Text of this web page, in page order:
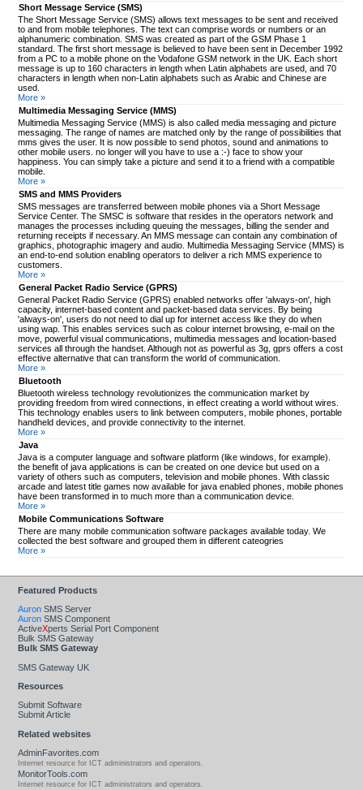
Short Message Service (SMS)
The Short Message Service (SMS) allows text messages to be sent and received
to and from mobile telephones. The text can comprise words or numbers or an
alphanumeric combination. SMS was created as part of the GSM Phase 1
standard. The first short message is believed to have been sent in December 1992
from a PC to a mobile phone on the Vodafone GSM network in the UK. Each short
message is up to 160 characters in length when Latin alphabets are used, and 70
characters in length when non-Latin alphabets such as Arabic and Chinese are
used.
More »
Multimedia Messaging Service (MMS)
Multimedia Messaging Service (MMS) is also called media messaging and picture
messaging. The range of names are matched only by the range of possibilities that
mms gives the user. It is now possible to send photos, sound and animations to
other mobile users. no longer will you have to use a :-) face to show your
happiness. You can simply take a picture and send it to a friend with a compatible
mobile.
More »
SMS and MMS Providers
SMS messages are transferred between mobile phones via a Short Message
Service Center. The SMSC is software that resides in the operators network and
manages the processes including queuing the messages, billing the sender and
returning receipts if necessary. An MMS message can contain any combination of
graphics, photographic imagery and audio. Multimedia Messaging Service (MMS) is
an end-to-end solution enabling operators to deliver a rich MMS experience to
customers.
More »
General Packet Radio Service (GPRS)
General Packet Radio Service (GPRS) enabled networks offer 'always-on', high
capacity, internet-based content and packet-based data services. By being
'always-on', users do not need to dial up for internet access like they do when
using wap. This enables services such as colour internet browsing, e-mail on the
move, powerful visual communications, multimedia messages and location-based
services all through the handset. Although not as powerful as 3g, gprs offers a cost
effective alternative that can transform the world of communication.
More »
Bluetooth
Bluetooth wireless technology revolutionizes the communication market by
providing freedom from wired connections, in effect creating a world without wires.
This technology enables users to link between computers, mobile phones, portable
handheld devices, and provide connectivity to the internet.
More »
Java
Java is a computer language and software platform (like windows, for example).
the benefit of java applications is can be created on one device but used on a
variety of others such as computers, television and mobile phones. With classic
arcade and latest title games now available for java enabled phones, mobile phones
have been transformed in to much more than a communication device.
More »
Mobile Communications Software
There are many mobile communication software packages available today. We
collected the best software and grouped them in different cateogries
More »
Featured Products
Auron SMS Server
Auron SMS Component
ActiveXperts Serial Port Component
Bulk SMS Gateway
Bulk SMS Gateway
SMS Gateway UK
Resources
Submit Software
Submit Article
Related websites
AdminFavorites.com
Internet resource for ICT administrators and operators.
MonitorTools.com
Internet resource for ICT administrators and operators.